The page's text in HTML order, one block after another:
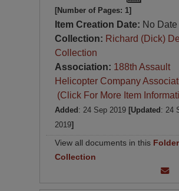
[Number of Pages: 1]
Item Creation Date: No Date
Collection: Richard (Dick)
Collection
Association: 188th Assault
Helicopter Company
(Click For More Item
Added : 24 Sep 2019 [Updated : 24
2019]
View all documents in this Folder
Collection